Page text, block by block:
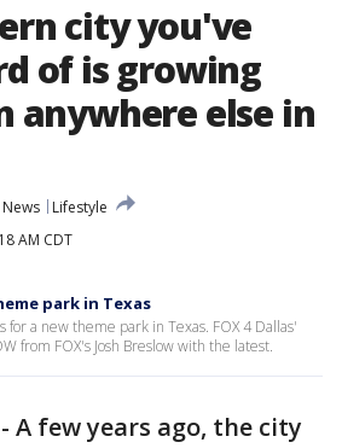
city you've
of is growing
anywhere else in
News
Lifestyle
AM CDT
park in Texas
for a new theme park in Texas. FOX 4 Dallas'
from FOX's Josh Breslow with the latest.
- A few years ago, the city